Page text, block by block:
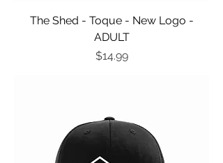
The Shed - Toque - New Logo -
ADULT
Price
$14.99